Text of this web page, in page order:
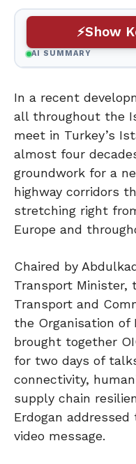
Show
AI SUMMARY
In a recent
all throughout the
meet in Turkey’s
almost four
groundwork for a
highway corridors
stretching right
Europe and
Chaired by
Transport Minister,
Transport and
the Organisation of
brought together
for two days of
connectivity,
supply chain
Erdogan
video message.